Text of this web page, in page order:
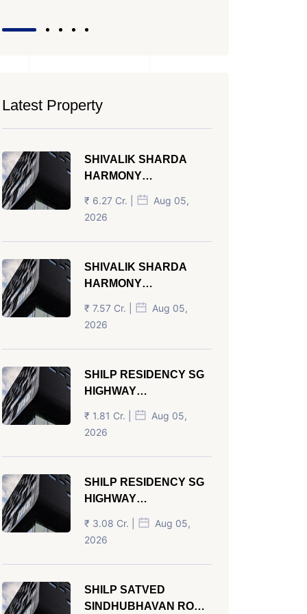
Latest Property
SHIVALIK SHARDA
HARMONY
PANJRAPOLE
AHMEDABAD
₹ 6.27 Cr. |
Aug 05,
2026
SHIVALIK SHARDA
HARMONY
PANJRAPOLE
AHMEDABAD
₹ 7.57 Cr. |
Aug 05,
2026
SHILP RESIDENCY SG
HIGHWAY
AHMEDABAD
₹ 1.81 Cr. |
Aug 05,
2026
SHILP RESIDENCY SG
HIGHWAY
AHMEDABAD
₹ 3.08 Cr. |
Aug 05,
2026
SHILP SATVED
SINDHUBHAVAN ROAD